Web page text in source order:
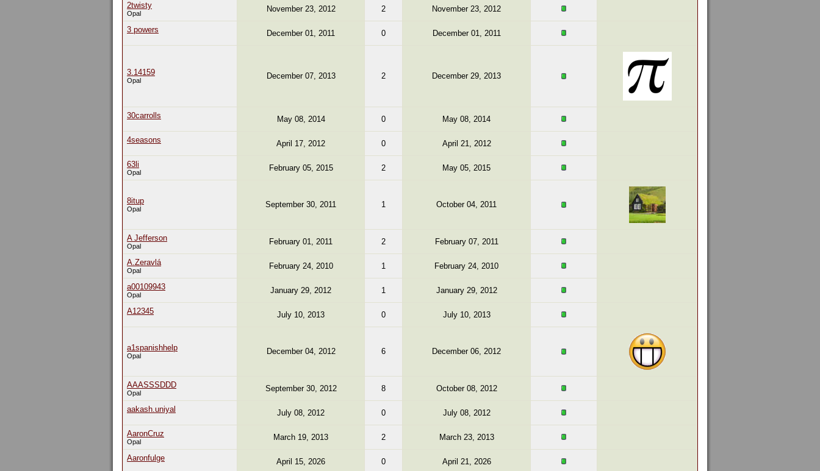
2twisty
Opal November 23, 2012 2 November 23, 2012
3 powers December 01, 2011 0 December 01, 2011
3.14159
Opal December 07, 2013 2 December 29, 2013
30carrolls May 08, 2014 0 May 08, 2014
4seasons April 17, 2012 0 April 21, 2012
63li
Opal February 05, 2015 2 May 05, 2015
8itup
Opal September 30, 2011 1 October 04, 2011
A Jefferson
Opal February 01, 2011 2 February 07, 2011
A.Zeravlá
Opal February 24, 2010 1 February 24, 2010
a00109943
Opal January 29, 2012 1 January 29, 2012
A12345 July 10, 2013 0 July 10, 2013
a1spanishhelp
Opal December 04, 2012 6 December 06, 2012
AAASSSDDD
Opal September 30, 2012 8 October 08, 2012
aakash.uniyal July 08, 2012 0 July 08, 2012
AaronCruz
Opal March 19, 2013 2 March 23, 2013
Aaronfulge April 15, 2026 0 April 21, 2026